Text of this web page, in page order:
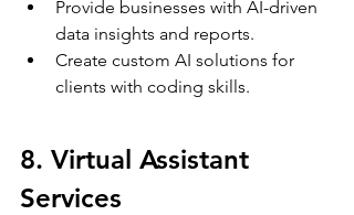
Provide businesses with AI-driven
data insights and reports.
Create custom AI solutions for
clients with coding skills.
8. Virtual Assistant
Services